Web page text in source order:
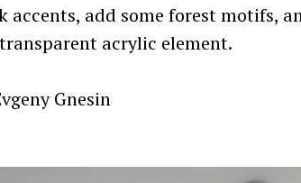
accents, add some forest motifs,
acrylic element.
Gnesin